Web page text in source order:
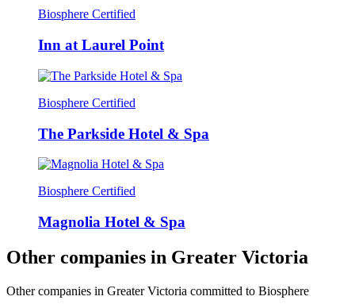
Biosphere Certified
Inn at Laurel Point
Biosphere Certified
The Parkside Hotel & Spa
Biosphere Certified
Magnolia Hotel & Spa
Other companies in Greater Victoria
Other companies in Greater Victoria committed to Biosphere